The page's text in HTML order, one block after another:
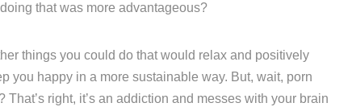
that was more advantageous?
things you could do that would relax and positively
you happy in a more sustainable way. But, wait, porn
right, it’s an addiction and messes with your brain